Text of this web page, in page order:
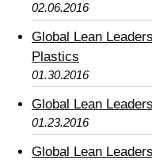
02.06.2016
Global Lean
Plastics
01.30.2016
Global Lean
01.23.2016
Global Lean